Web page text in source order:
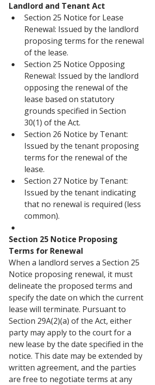
Landlord and Tenant Act
Section 25 Notice for Lease
Renewal: Issued by the landlord
proposing terms for the renewal
of the lease.
Section 25 Notice Opposing
Renewal: Issued by the landlord
opposing the renewal of the
lease based on statutory
grounds specified in Section
30(1) of the Act.
Section 26 Notice by Tenant:
Issued by the tenant proposing
terms for the renewal of the
lease.
Section 27 Notice by Tenant:
Issued by the tenant indicating
that no renewal is required (less
common).
Section 25 Notice Proposing
Terms for Renewal
When a landlord serves a Section 25
Notice proposing renewal, it must
delineate the proposed terms and
specify the date on which the current
lease will terminate. Pursuant to
Section 29A(2)(a) of the Act, either
party may apply to the court for a
new lease by the date specified in the
notice. This date may be extended by
written agreement, and the parties
are free to negotiate terms at any